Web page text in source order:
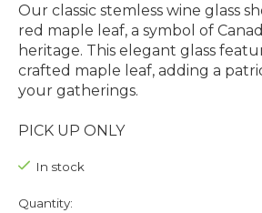
Our classic stemless wine glass
red maple leaf, a symbol of
heritage. This elegant glass
crafted maple leaf, adding a
your gatherings.
PICK UP ONLY
In stock
Quantity: